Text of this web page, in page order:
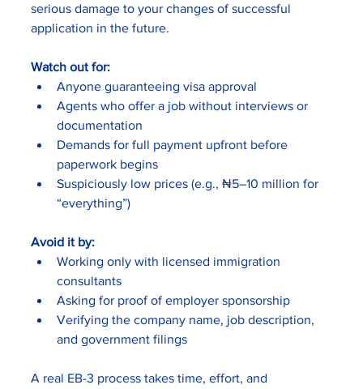
serious damage to your changes of successful
application in the future.
Watch out for:
Anyone guaranteeing visa approval
Agents who offer a job without interviews or
documentation
Demands for full payment upfront before
paperwork begins
Suspiciously low prices (e.g., ₦5–10 million for
“everything”)
Avoid it by:
Working only with licensed immigration
consultants
Asking for proof of employer sponsorship
Verifying the company name, job description,
and government filings
A real EB-3 process takes time, effort, and